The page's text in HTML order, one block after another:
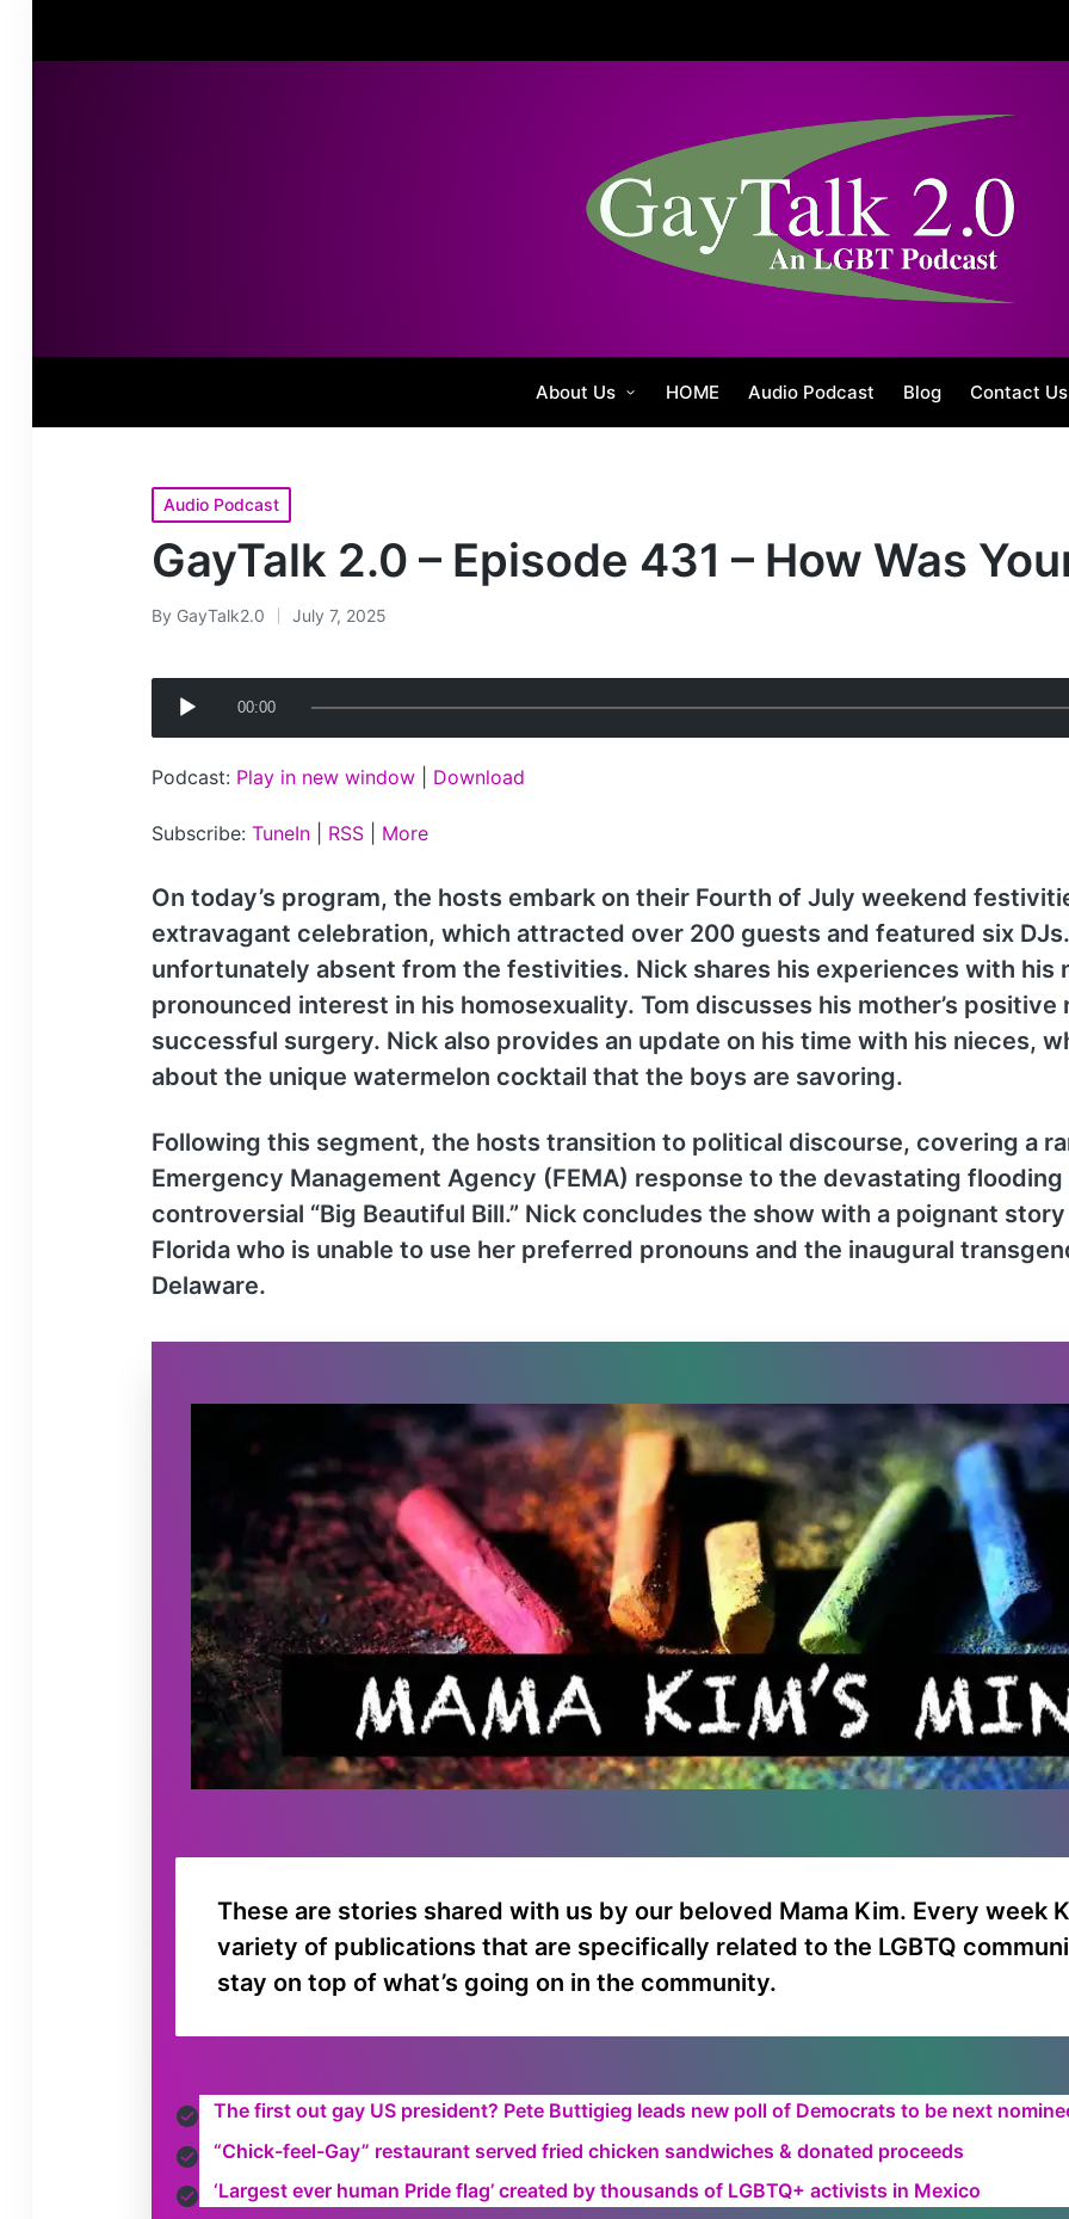
About Us HOME Audio Podcast Blog Contact Us
Posted
in
Audio Podcast
GayTalk 2.0 – Episode 431 – How Was
Posted
By GayTalk2.0 July 7, 2025
i
o
l
y
e
r
00:00
Podcast: Play in new window Download
Subscribe: TuneIn RSS More
On today’s program, the hosts embark on their Fourth of July weekend
extravagant celebration, which attracted over 200 guests and featured six
unfortunately absent from the festivities. Nick shares his experiences with his
pronounced interest in his homosexuality. Tom discusses his mother’s
successful surgery. Nick also provides an update on his time with his nieces,
about the unique watermelon cocktail that the boys are savoring.
Following this segment, the hosts transition to political discourse, covering a
Emergency Management Agency (FEMA) response to the devastating flooding
controversial “Big Beautiful Bill.” Nick concludes the show with a poignant
Florida who is unable to use her preferred pronouns and the inaugural
Delaware.
These are stories shared with us by our beloved Mama Kim. Every week
variety of publications that are specifically related to the LGBTQ
stay on top of what’s going on in the community.
The first out gay US president? Pete Buttigieg leads new poll of Democrats to be next
“Chick-feel-Gay” restaurant served fried chicken sandwiches & donated proceeds
‘Largest ever human Pride flag’ created by thousands of LGBTQ+ activists in Mexico